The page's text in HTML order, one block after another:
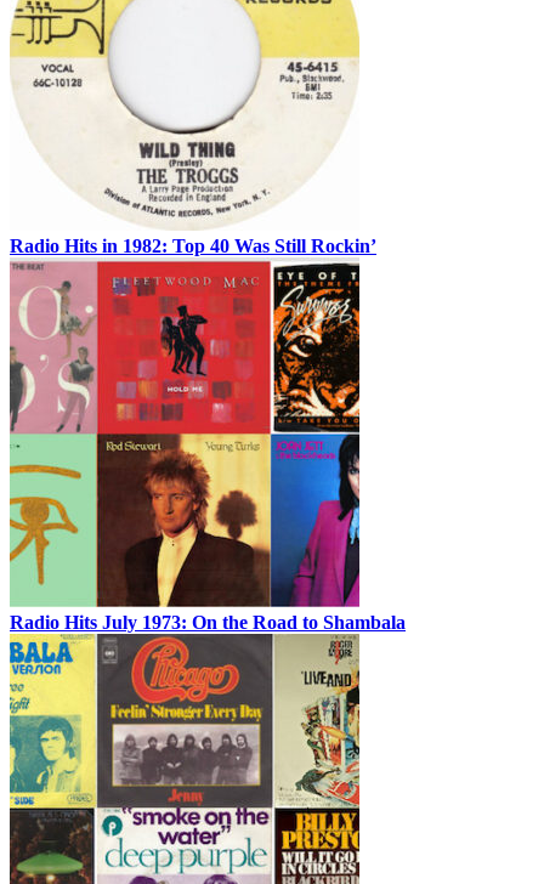
Radio Hits in 1982: Top 40 Was Still Rockin’
Radio Hits July 1973: On the Road to Shambala